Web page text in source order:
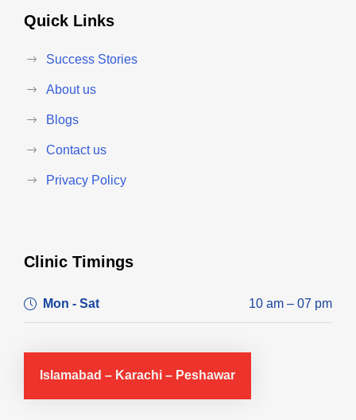
Quick Links
Success Stories
About us
Blogs
Contact us
Privacy Policy
Clinic Timings
Mon - Sat 10 am – 07 pm
Islamabad – Karachi – Peshawar